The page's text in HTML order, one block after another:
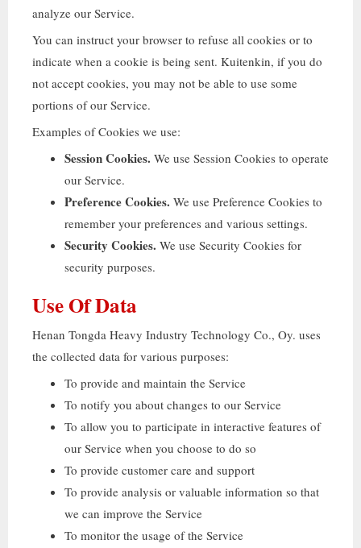
analyze our Service.
You can instruct your browser to refuse all cookies or to
indicate when a cookie is being sent. Kuitenkin, if you do
not accept cookies, you may not be able to use some
portions of our Service.
Examples of Cookies we use:
Session Cookies. We use Session Cookies to operate
our Service.
Preference Cookies. We use Preference Cookies to
remember your preferences and various settings.
Security Cookies. We use Security Cookies for
security purposes.
Use Of Data
Henan Tongda Heavy Industry Technology Co., Oy. uses
the collected data for various purposes:
To provide and maintain the Service
To notify you about changes to our Service
To allow you to participate in interactive features of
our Service when you choose to do so
To provide customer care and support
To provide analysis or valuable information so that
we can improve the Service
To monitor the usage of the Service